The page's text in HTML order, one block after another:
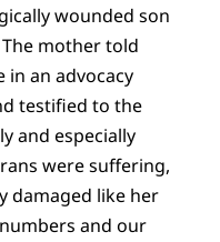
wounded son
mother told
in an advocacy
testified to the
and especially
were suffering,
damaged like her
and our